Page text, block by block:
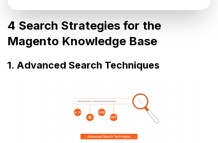
4 Search Strategies for the
Magento Knowledge Base
1. Advanced Search Techniques